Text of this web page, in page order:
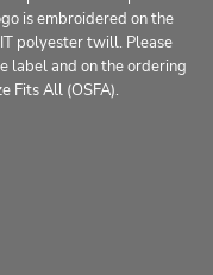
is embroidered on the
polyester twill. Please
label and on the ordering
Fits All (OSFA).